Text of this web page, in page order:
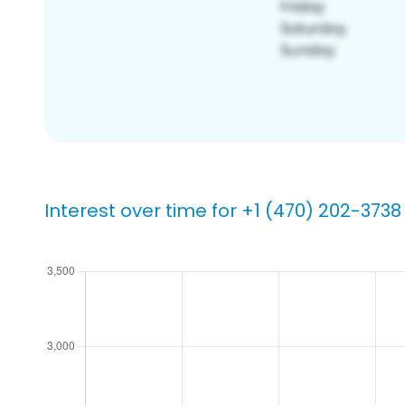
Interest over time for +1 (470) 202-3738